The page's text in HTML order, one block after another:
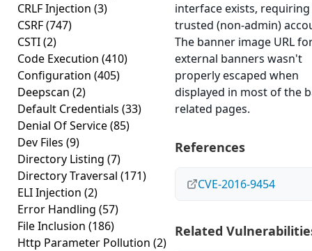
CRLF Injection (3)
CSRF(747)
CSTI(2)
Code Execution (410)
Configuration (405)
Deepscan (2)
Default Credentials (33)
Denial Of Service(85)
Dev Files (9)
Directory Listing (7)
Directory Traversal (171)
ELI Injection (2)
Error Handling (57)
File Inclusion (186)
Http Parameter Pollution (2)
interface exists, requiring
trusted (non-admin)
The banner image URL
external banners wasn't
properly escaped when
displayed in most of the
related pages.
References
CVE-2016-9454
Related